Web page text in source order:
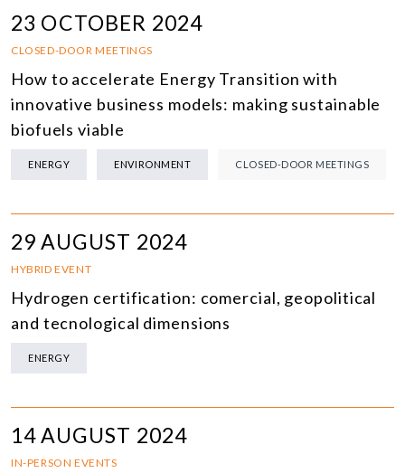
23 OCTOBER 2024
CLOSED-DOOR MEETINGS
How to accelerate Energy Transition with
innovative business models: making sustainable
biofuels viable
ENERGY ENVIRONMENT CLOSED-DOOR MEETINGS
29 AUGUST 2024
HYBRID EVENT
Hydrogen certification: comercial, geopolitical
and tecnological dimensions
ENERGY
14 AUGUST 2024
IN-PERSON EVENTS